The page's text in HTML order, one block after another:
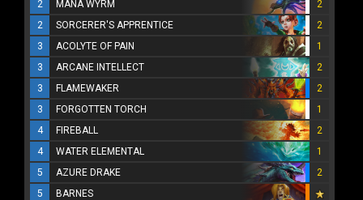
2 MANA WYRM
2
2
SORCERER'S APPRENTICE
2
3
ACOLYTE OF PAIN
1
3
ARCANE INTELLECT
2
3
FLAMEWAKER
2
3
FORGOTTEN TORCH
1
4
FIREBALL
2
4
WATER ELEMENTAL
1
5
AZURE DRAKE
2
5
BARNES